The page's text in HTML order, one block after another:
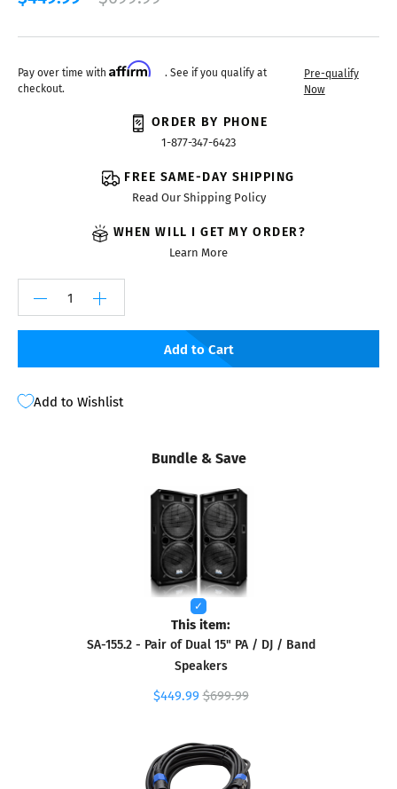
Pay over time with Affirm
. See if you qualify at
checkout.
Pre-qualify
Now
ORDER BY PHONE
1-877-347-6423
FREE SAME-DAY SHIPPING
Read Our Shipping Policy
WHEN WILL I GET MY ORDER?
Learn More
Add to Cart
Add to Wishlist
Bundle & Save
This item:
SA-155.2 - Pair of Dual 15" PA / DJ / Band
Speakers
$449.99 $699.99